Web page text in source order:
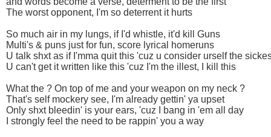
The worst opponent, I'm so deterrent it hurts
So much air in my lungs, if I'd whistle, it'd kill Guns
Multi's & puns just for fun, score lyrical homeruns
U talk shxt as if I'mma quit this 'cuz u consider urself the
U can't get it written like this 'cuz I'm the illest, I kill this
What the ? On top of me and your weapon on my neck ?
That's self mockery see, I'm already gettin' ya upset
Only shxt bleedin' is your ears, 'cuz I bang in 'em all day
I strongly feel the need to be rappin' you a way